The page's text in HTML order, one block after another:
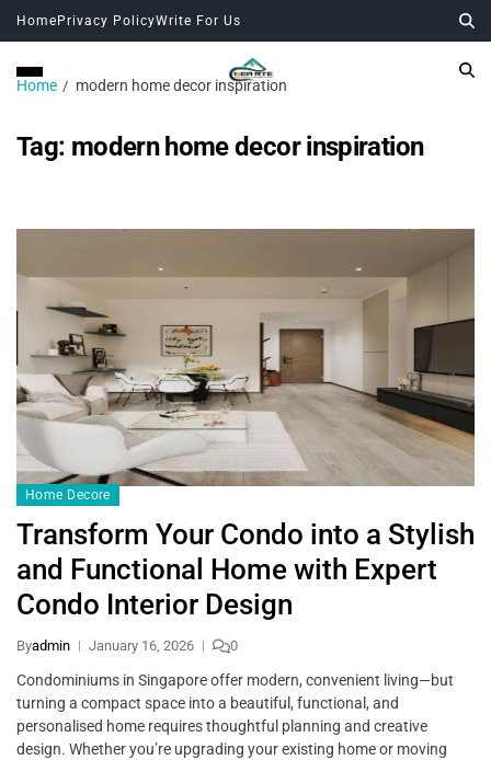
Home Privacy PolicyWrite For Us
Home modern home decor inspiration
Tag: modern home decor inspiration
Home Decore
Transform Your Condo into a Stylish
and Functional Home with Expert
Condo Interior Design
Byadmin January 16, 2026 0
Condominiums in Singapore offer modern, convenient living—but
turning a compact space into a beautiful, functional, and
personalised home requires thoughtful planning and creative
design. Whether you’re upgrading your existing home or moving